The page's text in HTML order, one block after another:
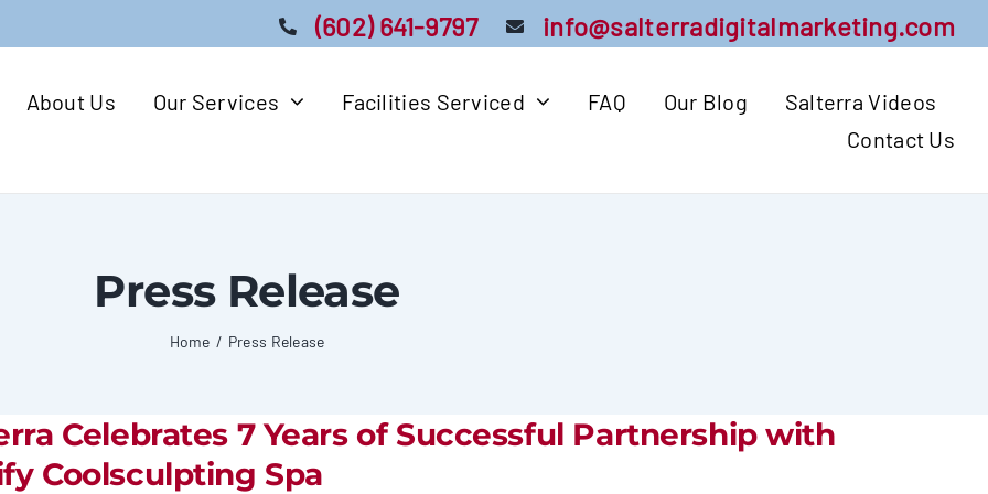
(602) 641-9797 info@salterradigitalmarketing.com
About Us Our Services Facilities Serviced FAQ Our Blog
Salterra Videos
Contact Us
Press Release
Home Press Release
Celebrates 7 Years of Successful Partnership with
Coolsculpting Spa